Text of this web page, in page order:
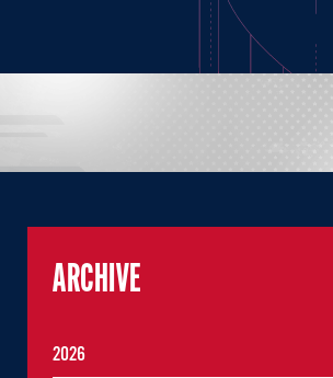
ARCHIVE
2026